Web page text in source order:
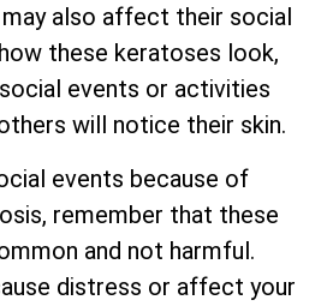
also affect their social
these keratoses look,
events or activities
will notice their skin.
events because of
remember that these
and not harmful.
distress or affect your